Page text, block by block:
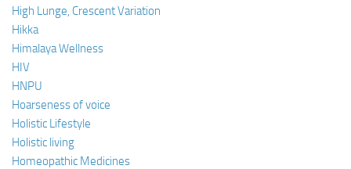
High Lunge, Crescent Variation
Hikka
Himalaya Wellness
HIV
HNPU
Hoarseness of voice
Holistic Lifestyle
Holistic living
Homeopathic Medicines